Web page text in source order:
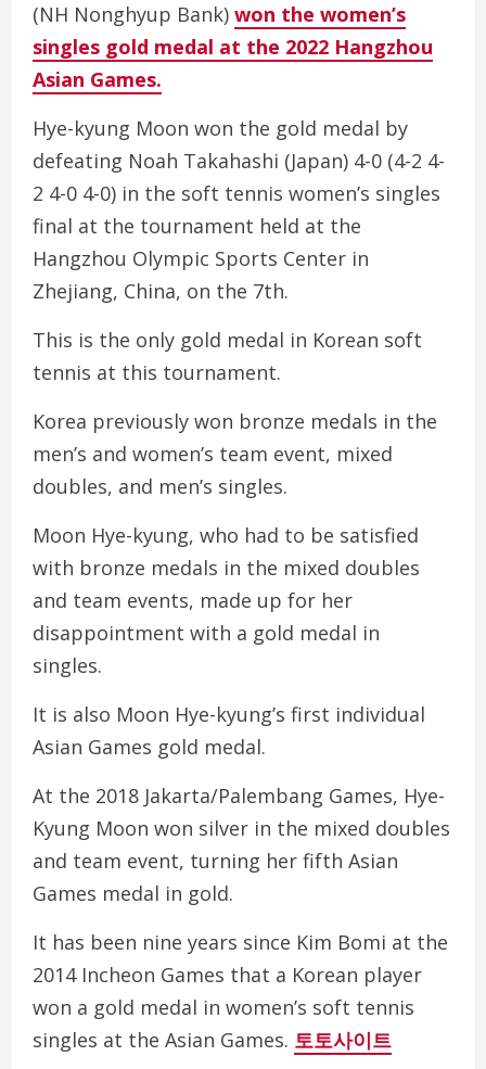
(NH Nonghyup Bank) won the women’s
singles gold medal at the 2022 Hangzhou
Asian Games.
Hye-kyung Moon won the gold medal by
defeating Noah Takahashi (Japan) 4-0 (4-2 4-
2 4-0 4-0) in the soft tennis women’s singles
final at the tournament held at the
Hangzhou Olympic Sports Center in
Zhejiang, China, on the 7th.
This is the only gold medal in Korean soft
tennis at this tournament.
Korea previously won bronze medals in the
men’s and women’s team event, mixed
doubles, and men’s singles.
Moon Hye-kyung, who had to be satisfied
with bronze medals in the mixed doubles
and team events, made up for her
disappointment with a gold medal in
singles.
It is also Moon Hye-kyung’s first individual
Asian Games gold medal.
At the 2018 Jakarta/Palembang Games, Hye-
Kyung Moon won silver in the mixed doubles
and team event, turning her fifth Asian
Games medal in gold.
It has been nine years since Kim Bomi at the
2014 Incheon Games that a Korean player
won a gold medal in women’s soft tennis
singles at the Asian Games. 토토사이트